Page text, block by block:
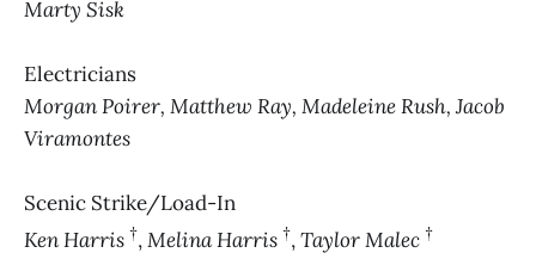
Marty Sisk
Electricians
Morgan Poirer, Matthew Ray, Madeleine Rush, Jacob
Viramontes
Scenic Strike/Load-In
Ken Harris †,Melina Harris †,Taylor Malec †